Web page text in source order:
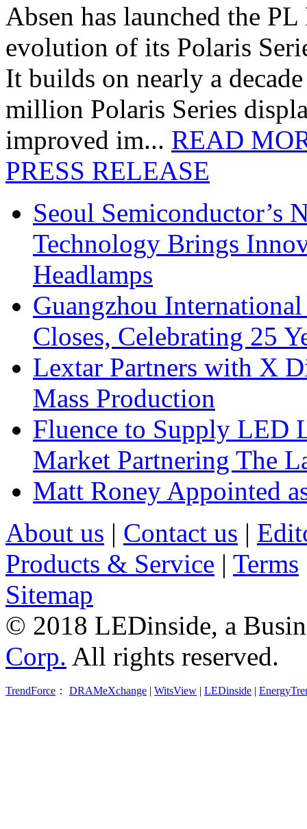
Absen has launched the
evolution of its Polaris
It builds on nearly a
million Polaris Series
improved im... READ
PRESS RELEASE
Seoul Semiconductor’s
Technology Brings
Headlamps
Guangzhou
Closes, Celebrating 25
Lextar Partners with X
Mass Production
Fluence to Supply LED
Market Partnering The
Matt Roney Appointed
About us | Contact us |
Products & Service | Terms
Sitemap
© 2018 LEDinside, a
Corp. All rights reserved.
TrendForce ： DRAMeXchange | WitsView | LEDinside |